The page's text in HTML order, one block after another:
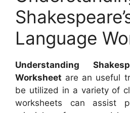
Language
Understanding
Worksheet are an useful
be utilized in a variety of
worksheets can assist